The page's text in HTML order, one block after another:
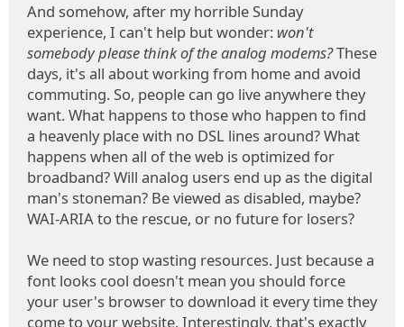
And somehow, after my horrible Sunday
experience, I can't help but wonder: won't
somebody please think of the analog modems?These
days, it's all about working from home and avoid
commuting. So, people can go live anywhere they
want. What happens to those who happen to find
a heavenly place with no DSL lines around? What
happens when all of the web is optimized for
broadband? Will analog users end up as the digital
man's stoneman? Be viewed as disabled, maybe?
WAI-ARIA to the rescue, or no future for losers?
We need to stop wasting resources. Just because a
font looks cool doesn't mean you should force
your user's browser to download it every time they
come to your website. Interestingly, that's exactly